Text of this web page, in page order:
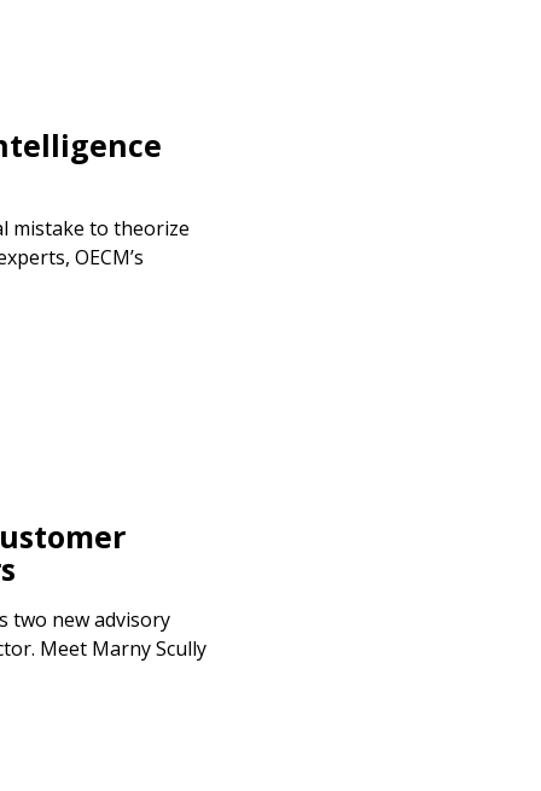
mistake to theorize
OECM’s
two new advisory
Meet Marny Scully